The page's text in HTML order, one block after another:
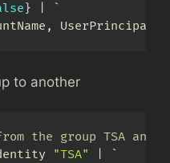
}
,
to another
the group TSA and
"TSA"